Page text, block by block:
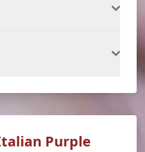
Purple